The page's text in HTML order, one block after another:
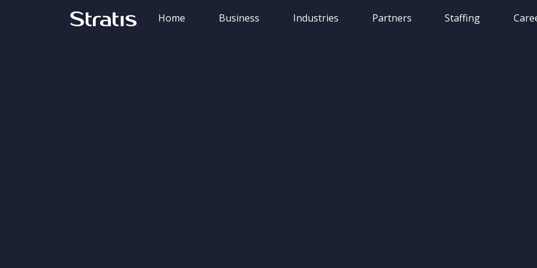
Home Business Industries Partners Staffing